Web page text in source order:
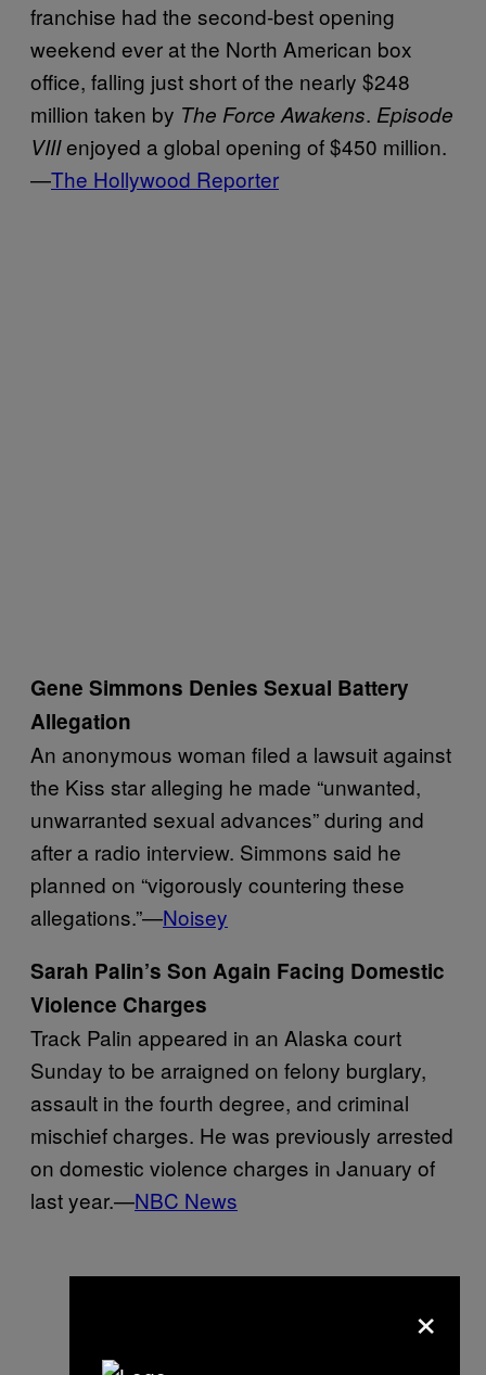
franchise had the second-best opening
weekend ever at the North American box
office, falling just short of the nearly $248
million taken by The Force Awakens. Episode
VIIIenjoyed a global opening of $450 million.
—The Hollywood Reporter
Gene Simmons Denies Sexual Battery
Allegation
An anonymous woman filed a lawsuit against
the Kiss star alleging he made “unwanted,
unwarranted sexual advances” during and
after a radio interview. Simmons said he
planned on “vigorously countering these
allegations.”—Noisey
Sarah Palin’s Son Again Facing Domestic
Violence Charges
Track Palin appeared in an Alaska court
Sunday to be arraigned on felony burglary,
assault in the fourth degree, and criminal
mischief charges. He was previously arrested
on domestic violence charges in January of
last year.—NBC News
×